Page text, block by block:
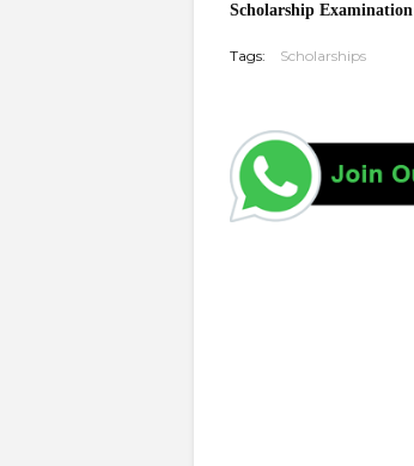
Scholarship Examination
Tags: Scholarships